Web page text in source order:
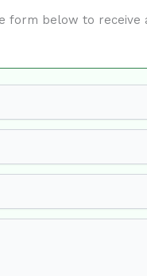
form below to receive